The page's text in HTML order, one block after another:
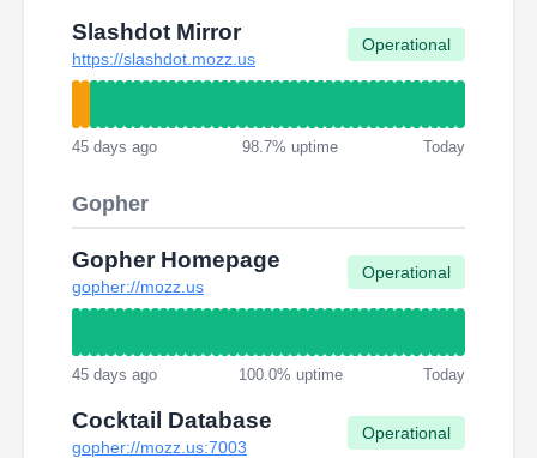
Slashdot Mirror
https://slashdot.mozz.us
Operational
45 days ago 98.7% uptime Today
Gopher
Gopher Homepage
gopher://mozz.us
Operational
45 days ago 100.0% uptime Today
Cocktail Database
gopher://mozz.us:7003
Operational